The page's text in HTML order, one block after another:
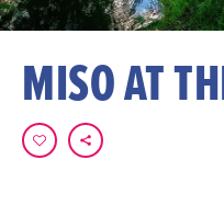
MISO AT